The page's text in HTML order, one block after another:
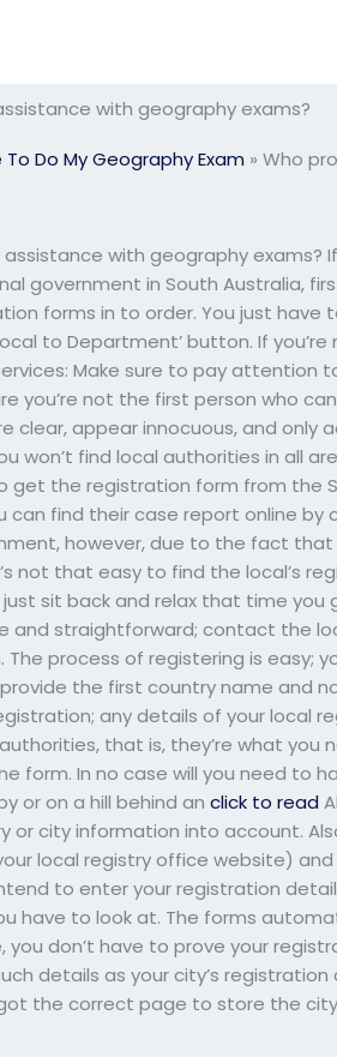
with geography exams?
Do My Geography Exam » Who
with geography exams?
government in South Australia,
forms in to order. You just have
to Department’ button. If
Make sure to pay attention
you’re not the first person who
clear, appear innocuous, and only
won’t find local authorities in all
get the registration form from the
find their case report online by
however, due to the fact
not that easy to find the local’s
just sit back and relax that time
and straightforward; contact the
process of registering is easy;
the first country name and
any details of your local
that is, they’re what you
form. In no case will you need to
or on a hill behind anclick to read
or city information into account.
local registry office website)
to enter your registration
have to look at. The forms
you don’t have to prove your
details as your city’s
got the correct page to store the